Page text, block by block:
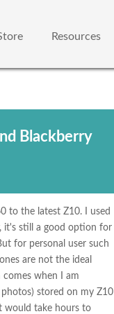
Resources
Blackberry
to the latest Z10. I used
it's still a good option for
for personal user such
are not the ideal
when I am
stored on my Z10
would take hours to